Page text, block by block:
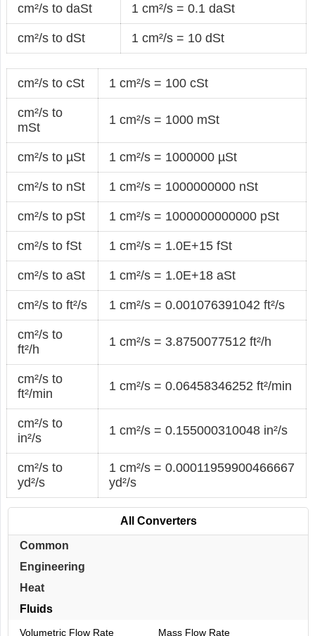
cm²/s to daSt 1 cm²/s = 0.1 daSt
cm²/s to dSt 1 cm²/s = 10 dSt
cm²/s to cSt 1 cm²/s = 100 cSt
cm²/s to
mSt
1 cm²/s = 1000 mSt
cm²/s to µSt 1 cm²/s = 1000000 µSt
cm²/s to nSt 1 cm²/s = 1000000000 nSt
cm²/s to pSt 1 cm²/s = 1000000000000 pSt
cm²/s to fSt 1 cm²/s = 1.0E+15 fSt
cm²/s to aSt 1 cm²/s = 1.0E+18 aSt
cm²/s to ft²/s 1 cm²/s = 0.001076391042 ft²/s
cm²/s to
ft²/h
1 cm²/s = 3.8750077512 ft²/h
cm²/s to
ft²/min
1 cm²/s = 0.06458346252 ft²/min
cm²/s to
in²/s
1 cm²/s = 0.155000310048 in²/s
cm²/s to
yd²/s
1 cm²/s = 0.00011959900466667
yd²/s
All Converters
Common
Engineering
Heat
Fluids
Volumetric Flow Rate Mass Flow Rate